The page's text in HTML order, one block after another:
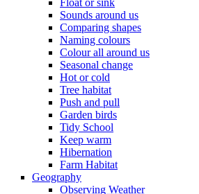
Sounds around us
Comparing shapes
Naming colours
Colour all around us
Seasonal change
Hot or cold
Tree habitat
Push and pull
Garden birds
Tidy School
Keep warm
Hibernation
Farm Habitat
Geography
Observing Weather